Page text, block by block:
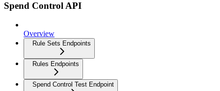
Spend Control API
Overview
Rule Sets Endpoints
Rules Endpoints
Spend Control Test Endpoint